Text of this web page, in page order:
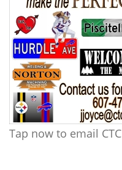
Tap now to email CTC